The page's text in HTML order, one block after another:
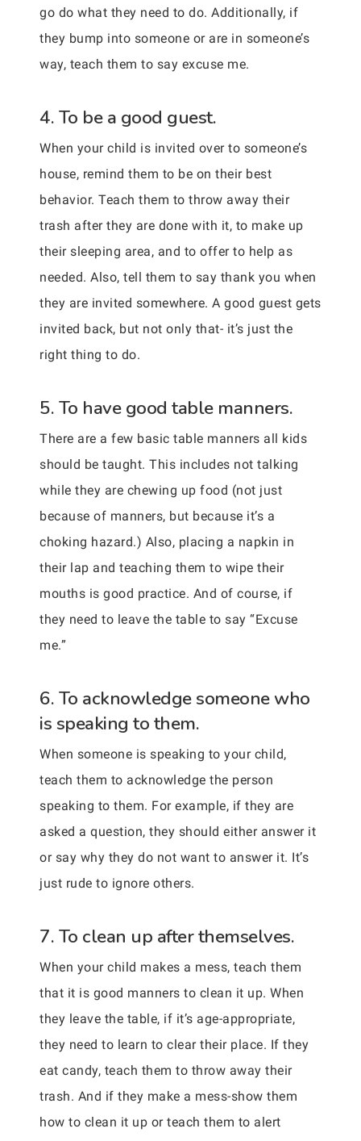
go do what they need to do. Additionally, if
they bump into someone or are in someone’s
way, teach them to say excuse me.
4. To be a good guest.
When your child is invited over to someone’s
house, remind them to be on their best
behavior. Teach them to throw away their
trash after they are done with it, to make up
their sleeping area, and to offer to help as
needed. Also, tell them to say thank you when
they are invited somewhere. A good guest gets
invited back, but not only that- it’s just the
right thing to do.
5. To have good table manners.
There are a few basic table manners all kids
should be taught. This includes not talking
while they are chewing up food (not just
because of manners, but because it’s a
choking hazard.) Also, placing a napkin in
their lap and teaching them to wipe their
mouths is good practice. And of course, if
they need to leave the table to say “Excuse
me.”
6. To acknowledge someone who
is speaking to them.
When someone is speaking to your child,
teach them to acknowledge the person
speaking to them. For example, if they are
asked a question, they should either answer it
or say why they do not want to answer it. It’s
just rude to ignore others.
7. To clean up after themselves.
When your child makes a mess, teach them
that it is good manners to clean it up. When
they leave the table, if it’s age-appropriate,
they need to learn to clear their place. If they
eat candy, teach them to throw away their
trash. And if they make a mess-show them
how to clean it up or teach them to alert